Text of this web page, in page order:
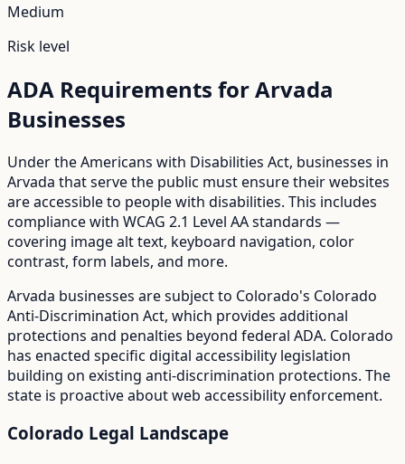
Medium
Risk level
ADA Requirements forArvada
Businesses
Under the Americans with Disabilities Act, businesses in
Arvada that serve the public must ensure their websites
are accessible to people with disabilities. This includes
compliance with WCAG 2.1 Level AA standards —
covering image alt text, keyboard navigation, color
contrast, form labels, and more.
Arvada businesses are subject to Colorado's Colorado
Anti-Discrimination Act, which provides additional
protections and penalties beyond federal ADA. Colorado
has enacted specific digital accessibility legislation
building on existing anti-discrimination protections. The
state is proactive about web accessibility enforcement.
Colorado Legal Landscape